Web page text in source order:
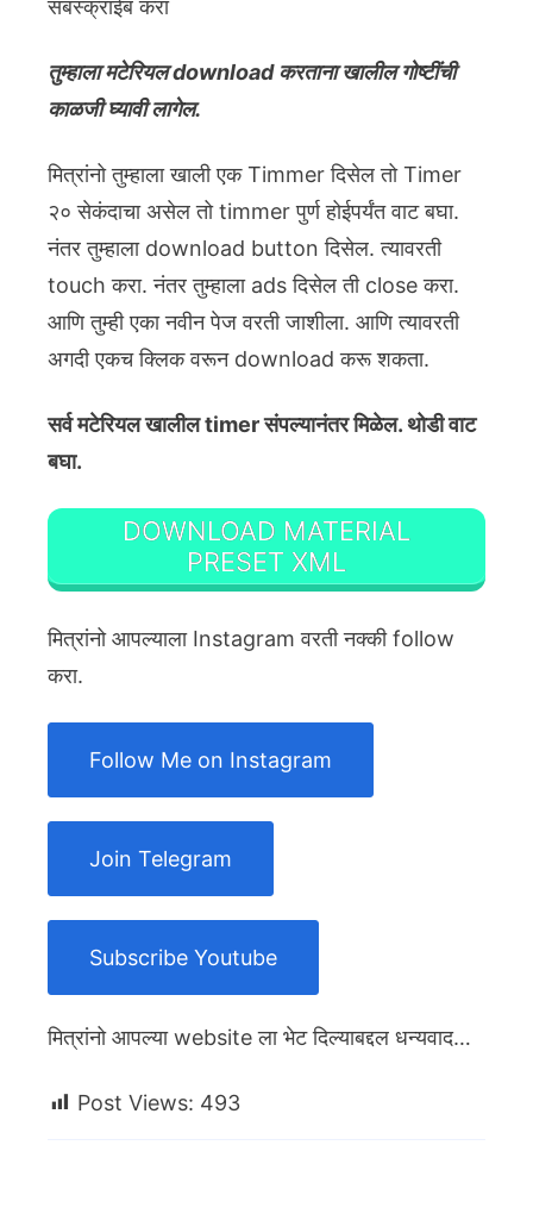
सबस्क्राईब करा
तुम्हाला मटेरियल download करताना खालील गोष्टींची
काळजी घ्यावी लागेल.
मित्रांनो तुम्हाला खाली एक Timmer दिसेल तो Timer
२० सेकंदाचा असेल तो timmer पुर्ण होईपर्यंत वाट बघा.
नंतर तुम्हाला download button दिसेल. त्यावरती
touch करा. नंतर तुम्हाला ads दिसेल ती close करा.
आणि तुम्ही एका नवीन पेज वरती जाशीला. आणि त्यावरती
अगदी एकच क्लिक वरून download करू शकता.
सर्व मटेरियल खालील timer संपल्यानंतर मिळेल. थोडी वाट
बघा.
DOWNLOAD MATERIAL
PRESET XML
मित्रांनो आपल्याला Instagram वरती नक्की follow
करा.
Follow Me on Instagram
Join Telegram
Subscribe Youtube
मित्रांनो आपल्या website ला भेट दिल्याबद्दल धन्यवाद…
Post Views: 493